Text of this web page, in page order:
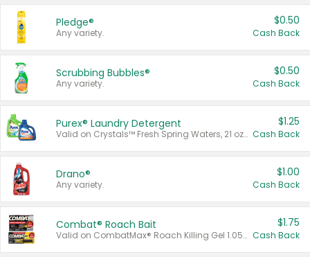
Pledge®
Any variety.
$0.50
Cash Back
Scrubbing Bubbles®
Any variety.
$0.50
Cash Back
Purex® Laundry Detergent
Valid on Crystals™ Fresh Spring Waters, 21 oz and Liquid Laundry Detergent, Mountain Breeze 33 Loads 50 oz, Mountain Breeze 95 oz, Natural Linen 83 Loads 150 oz, Oxi 43.5 oz, Oxi 128 oz and Ultra Liquid Laundry Detergent, Advanced Oxi with Odor Fighter 6 × 40 oz, Fresh Mountain Breeze, 2 × 170 oz, Mountain Breeze 6 × 40 oz.
$1.25
Cash Back
Drano®
Any variety.
$1.00
Cash Back
Combat® Roach Bait
Valid on CombatMax® Roach Killing Gel 1.05 oz or Combat® Small and Large Roach Baits 12 ct.
$1.75
Cash Back